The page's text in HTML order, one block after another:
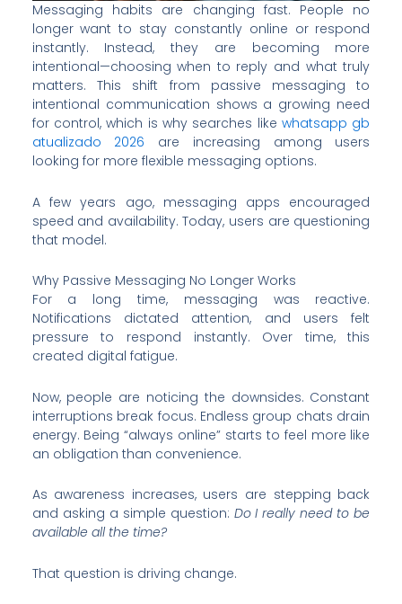
Messaging habits are changing fast. People no
longer want to stay constantly online or respond
instantly. Instead, they are becoming more
intentional—choosing when to reply and what truly
matters. This shift from passive messaging to
intentional communication shows a growing need
for control, which is why searches likewhatsapp gb
atualizado 2026 are increasing among users
looking for more flexible messaging options.
A few years ago, messaging apps encouraged
speed and availability. Today, users are questioning
that model.
Why Passive Messaging No Longer Works
For a long time, messaging was reactive.
Notifications dictated attention, and users felt
pressure to respond instantly. Over time, this
created digital fatigue.
Now, people are noticing the downsides. Constant
interruptions break focus. Endless group chats drain
energy. Being “always online” starts to feel more like
an obligation than convenience.
As awareness increases, users are stepping back
and asking a simple question: Do I really need to be
available all the time?
That question is driving change.